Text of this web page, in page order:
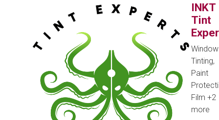
INKT
Tint
Window
Tinting,
Paint
Film +2
more